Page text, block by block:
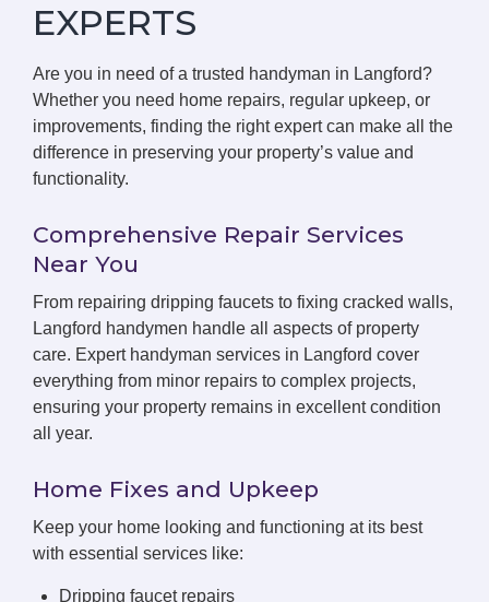
EXPERTS
Are you in need of a trusted handyman in Langford?
Whether you need home repairs, regular upkeep, or
improvements, finding the right expert can make all the
difference in preserving your property’s value and
functionality.
Comprehensive Repair Services
Near You
From repairing dripping faucets to fixing cracked walls,
Langford handymen handle all aspects of property
care. Expert handyman services in Langford cover
everything from minor repairs to complex projects,
ensuring your property remains in excellent condition
all year.
Home Fixes and Upkeep
Keep your home looking and functioning at its best
with essential services like:
Dripping faucet repairs